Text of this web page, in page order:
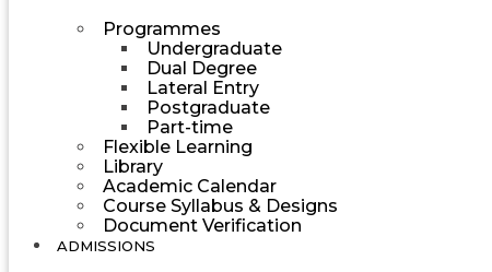
Programmes
Undergraduate
Dual Degree
Lateral Entry
Postgraduate
Part-time
Flexible Learning
Library
Academic Calendar
Course Syllabus & Designs
Document Verification
ADMISSIONS